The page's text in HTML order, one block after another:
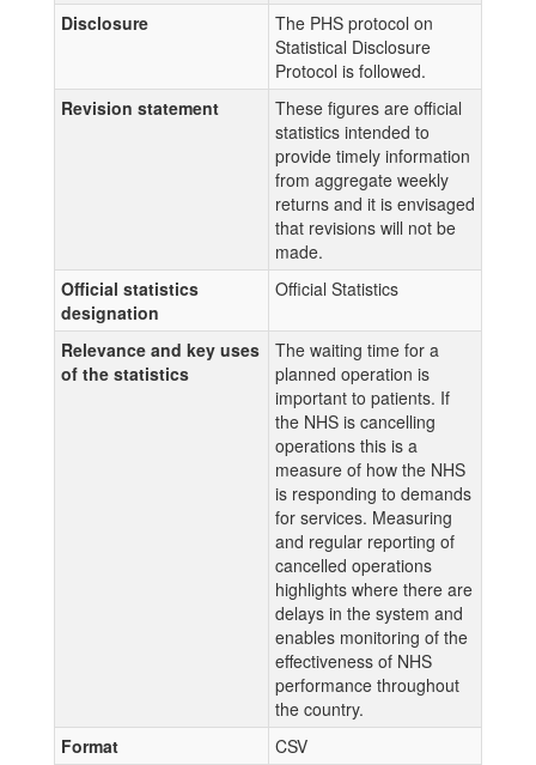
Disclosure
The PHS protocol on
Statistical Disclosure
Protocol is followed.
Revision statement
These figures are official
statistics intended to
provide timely information
from aggregate weekly
returns and it is envisaged
that revisions will not be
made.
Official statistics
designation
Official Statistics
Relevance and key uses
of the statistics
The waiting time for a
planned operation is
important to patients. If
the NHS is cancelling
operations this is a
measure of how the NHS
is responding to demands
for services. Measuring
and regular reporting of
cancelled operations
highlights where there are
delays in the system and
enables monitoring of the
effectiveness of NHS
performance throughout
the country.
Format
CSV